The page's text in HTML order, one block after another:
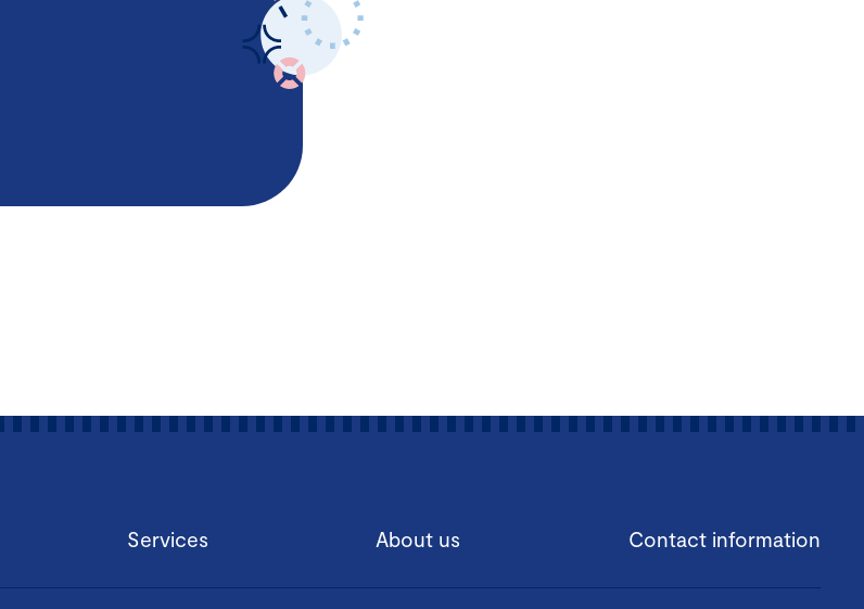
Services About us Contact information